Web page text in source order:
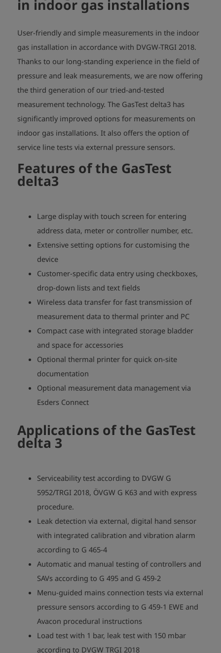
in indoor gas installations
User-friendly and simple measurements in the indoor
gas installation in accordance with DVGW-TRGI 2018.
Thanks to our long-standing experience in the field of
pressure and leak measurements, we are now offering
the third generation of our tried-and-tested
measurement technology. The GasTest delta3 has
significantly improved options for measurements on
indoor gas installations. It also offers the option of
service line tests via external pressure sensors.
Features of the GasTest
delta3
Large display with touch screen for entering
address data, meter or controller number, etc.
Extensive setting options for customising the
device
Customer-specific data entry using checkboxes,
drop-down lists and text fields
Wireless data transfer for fast transmission of
measurement data to thermal printer and PC
Compact case with integrated storage bladder
and space for accessories
Optional thermal printer for quick on-site
documentation
Optional measurement data management via
Esders Connect
Applications of the GasTest
delta 3
Serviceability test according to DVGW G
5952/TRGI 2018, ÖVGW G K63 and with express
procedure.
Leak detection via external, digital hand sensor
with integrated calibration and vibration alarm
according to G 465-4
Automatic and manual testing of controllers and
SAVs according to G 495 and G 459-2
Menu-guided mains connection tests via external
pressure sensors according to G 459-1 EWE and
Avacon procedural instructions
Load test with 1 bar, leak test with 150 mbar
according to DVGW TRGI 2018